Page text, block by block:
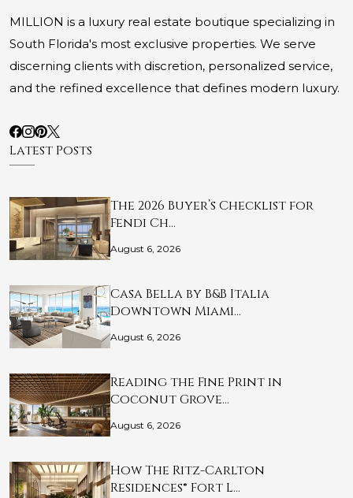
MILLION is a luxury real estate boutique specializing in
South Florida's most exclusive properties. We serve
discerning clients with discretion, personalized service,
and the refined excellence that defines modern luxury.
Latest Posts
The 2026 Buyer’s Checklist for
Fendi Ch…
August 6, 2026
Casa Bella by B&B Italia
Downtown Miami…
August 6, 2026
Reading the Fine Print in
Coconut Grove…
August 6, 2026
How The Ritz-Carlton
Residences® Fort L…